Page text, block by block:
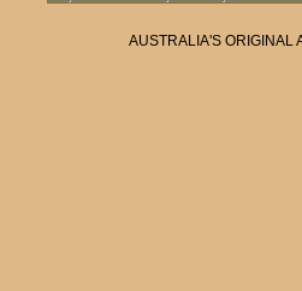
AUSTRALIA'S ORIGINAL